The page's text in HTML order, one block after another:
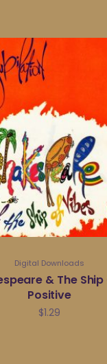
Digital Downloads
& The
Positive
$1.29